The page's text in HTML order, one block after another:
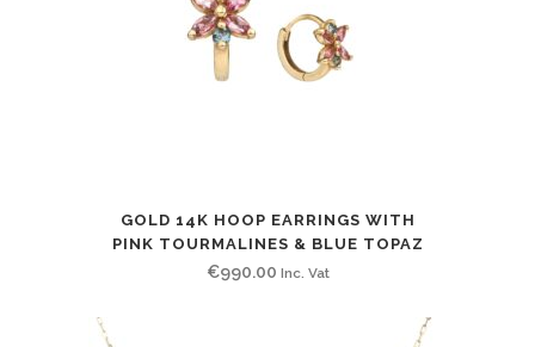
GOLD 14K HOOP EARRINGS WITH
PINK TOURMALINES & BLUE TOPAZ
€990.00 Inc. Vat